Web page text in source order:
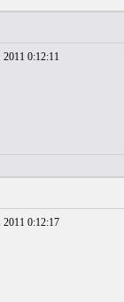
0:12:11
0:12:17